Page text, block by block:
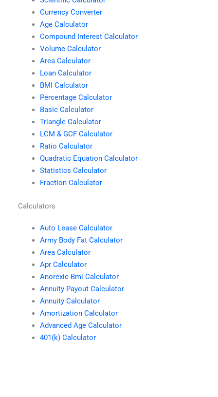
Currency Converter
Age Calculator
Compound Interest Calculator
Volume Calculator
Area Calculator
Loan Calculator
BMI Calculator
Percentage Calculator
Basic Calculator
Triangle Calculator
LCM & GCF Calculator
Ratio Calculator
Quadratic Equation Calculator
Statistics Calculator
Fraction Calculator
Calculators
Auto Lease Calculator
Army Body Fat Calculator
Area Calculator
Apr Calculator
Anorexic Bmi Calculator
Annuity Payout Calculator
Annuity Calculator
Amortization Calculator
Advanced Age Calculator
401(k) Calculator